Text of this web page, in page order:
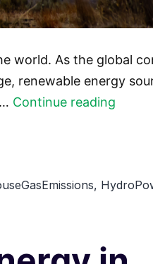
world. As the global
renewable energy
Continue reading
Watch
,